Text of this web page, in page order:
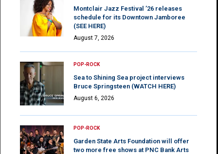
Montclair Jazz Festival ’26 releases
schedule for its Downtown Jamboree
(SEE HERE)
August 7, 2026
POP-ROCK
Sea to Shining Sea project interviews
Bruce Springsteen (WATCH HERE)
August 6, 2026
POP-ROCK
Garden State Arts Foundation will offer
two more free shows at PNC Bank Arts